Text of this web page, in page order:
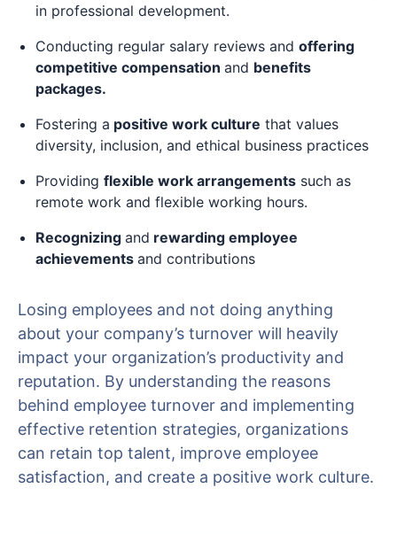
in professional development.
Conducting regular salary reviews and offering
competitive compensation and benefits
packages.
Fostering a positive work culture that values
diversity, inclusion, and ethical business practices
Providing flexible work arrangements such as
remote work and flexible working hours.
Recognizing and rewarding employee
achievements and contributions
Losing employees and not doing anything
about your company’s turnover will heavily
impact your organization’s productivity and
reputation. By understanding the reasons
behind employee turnover and implementing
effective retention strategies, organizations
can retain top talent, improve employee
satisfaction, and create a positive work culture.